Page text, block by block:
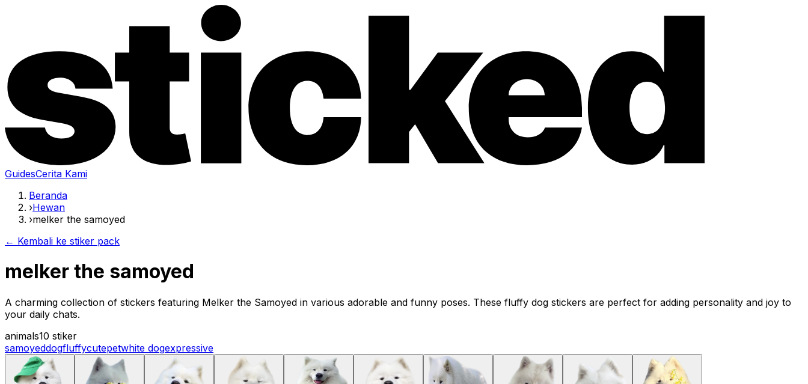
GuidesCerita Kami
Beranda
›Hewan
›melker the samoyed
← Kembali ke stiker pack
melker the samoyed
A charming collection of stickers featuring Melker the Samoyed in various adorable and funny poses. These fluffy dog stickers are perfect for adding personality and joy to
your daily chats.
animals10 stiker
samoyeddogfluffycutepetwhite dogexpressive